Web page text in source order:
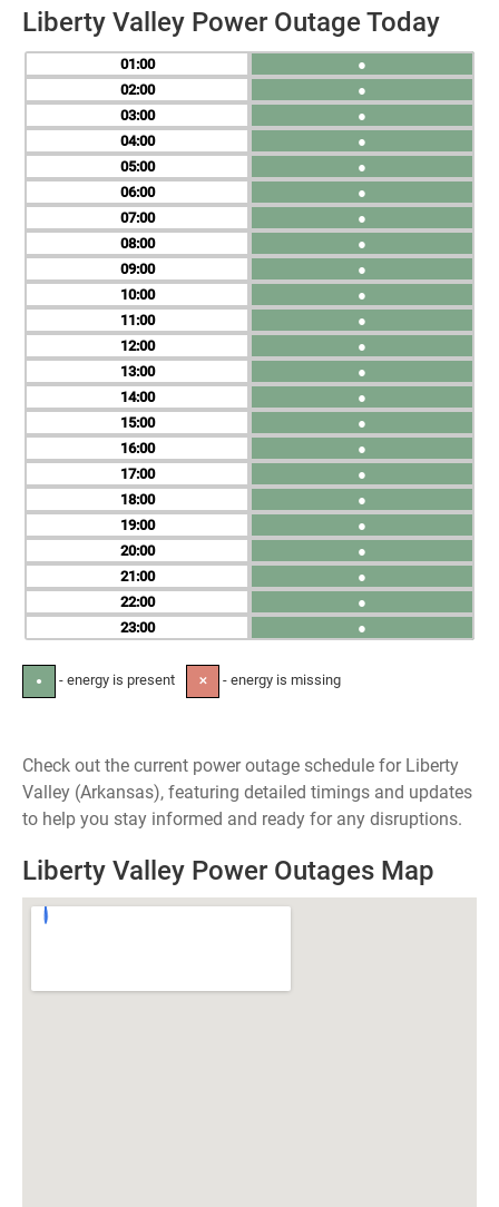
Liberty Valley Power Outage Today
01
02
03
04
05
06
07
08
09
10
11
12
13
14
15
16
17
18
19
20
21
22
23
●
●
●
●
●
●
●
●
●
●
●
●
●
●
●
●
●
●
●
●
●
●
●
● - energy is present ✕ - energy is missing
Check out the current power outage schedule for Liberty
Valley (Arkansas), featuring detailed timings and updates
to help you stay informed and ready for any disruptions.
Liberty Valley Power Outages Map